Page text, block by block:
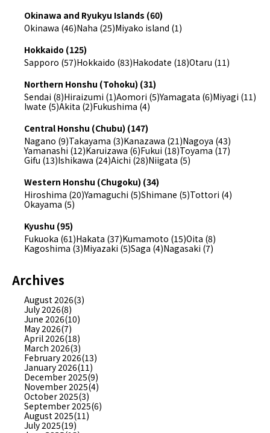
Okinawa and Ryukyu Islands (60)
Okinawa (46)Naha (25)Miyako island (1)
Hokkaido (125)
Sapporo (57)Hokkaido (83)Hakodate (18)Otaru (11)
Northern Honshu (Tohoku) (31)
Sendai (8)Hiraizumi (1)Aomori (5)Yamagata (6)Miyagi (11)
Iwate (5)Akita (2)Fukushima (4)
Central Honshu (Chubu) (147)
Nagano (9)Takayama (3)Kanazawa (21)Nagoya (43)
Yamanashi (12)Karuizawa (6)Fukui (18)Toyama (17)
Gifu (13)Ishikawa (24)Aichi (28)Niigata (5)
Western Honshu (Chugoku) (34)
Hiroshima (20)Yamaguchi (5)Shimane (5)Tottori (4)
Okayama (5)
Kyushu (95)
Fukuoka (61)Hakata (37)Kumamoto (15)Oita (8)
Kagoshima (3)Miyazaki (5)Saga (4)Nagasaki (7)
Archives
August 2026(3)
July 2026(8)
June 2026(10)
May 2026(7)
April 2026(18)
March 2026(3)
February 2026(13)
January 2026(11)
December 2025(9)
November 2025(4)
October 2025(3)
September 2025(6)
August 2025(11)
July 2025(19)